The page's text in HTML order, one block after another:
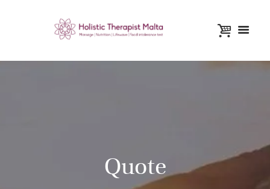
Quote